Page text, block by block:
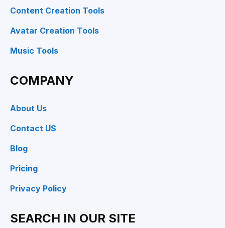
Content Creation Tools
Avatar Creation Tools
Music Tools
COMPANY
About Us
Contact US
Blog
Pricing
Privacy Policy
SEARCH IN OUR SITE